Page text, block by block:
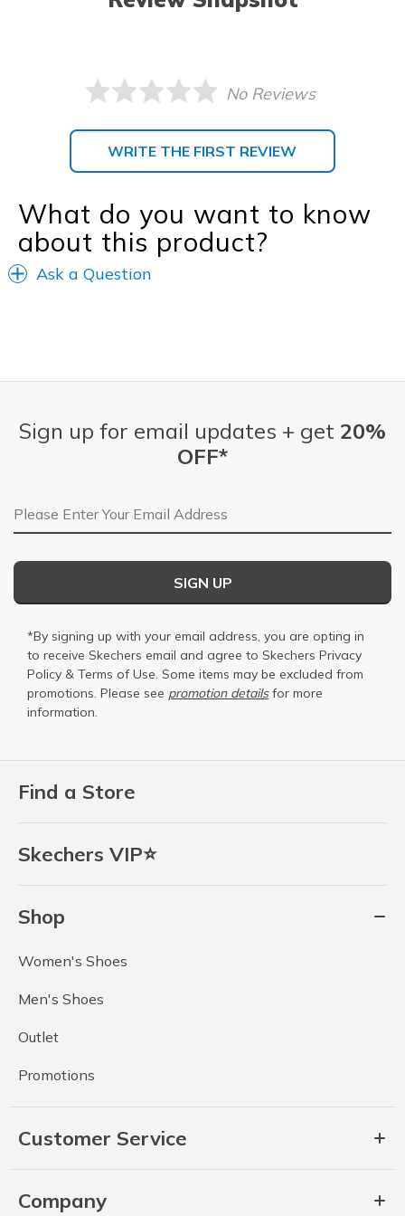
No Reviews
WRITE THE FIRST REVIEW
What do you want to know
about this product?
Ask a Question
Find a Store
Skechers VIP⭐
Shop
Women's Shoes
Men's Shoes
Outlet
Promotions
Customer Service
Company
Sign up for email updates + get 20%
OFF*
Email Address
SIGN UP
*By signing up with your email address, you are opting in
to receive Skechers email and agree to Skechers Privacy
Policy & Terms of Use. Some items may be excluded from
promotions. Please see promotion detailsfor more
information.